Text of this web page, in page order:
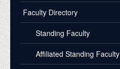
Faculty Directory
Standing Faculty
Affiliated Standing Faculty